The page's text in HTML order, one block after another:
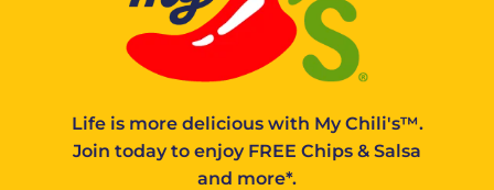
Life is more delicious with My Chili's™.
Join today to enjoy FREE Chips & Salsa
and more*.